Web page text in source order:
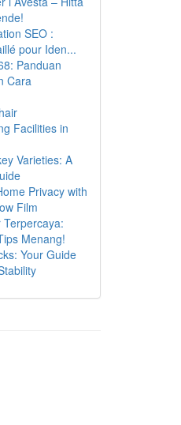
SEO :
pour Iden...
Panduan
Cara
Facilities in
Varieties: A
Privacy with
Film
Menang!
Your Guide